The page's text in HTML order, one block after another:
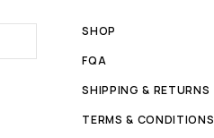
SHOP
FQA
SHIPPING & RETURNS
TERMS & CONDITIONS